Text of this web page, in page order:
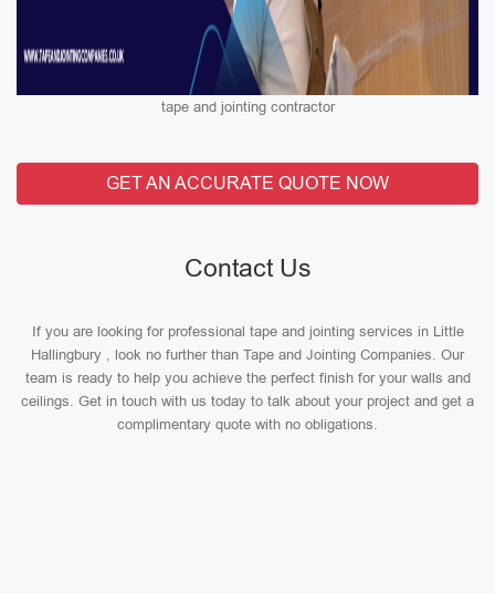
tape and jointing contractor
GET AN ACCURATE QUOTE NOW
Contact Us
If you are looking for professional tape and jointing services in Little
Hallingbury , look no further than Tape and Jointing Companies. Our
team is ready to help you achieve the perfect finish for your walls and
ceilings. Get in touch with us today to talk about your project and get a
complimentary quote with no obligations.